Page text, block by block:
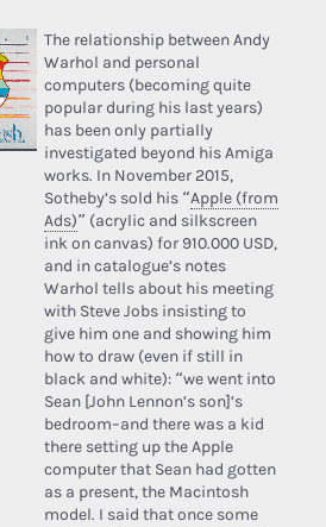
The relationship between Andy
Warhol and personal
computers (becoming quite
popular during his last years)
has been only partially
investigated beyond his Amiga
works. In November 2015,
Sotheby’s sold his “Apple (from
Ads)” (acrylic and silkscreen
ink on canvas) for 910.000 USD,
and in catalogue’s notes
Warhol tells about his meeting
with Steve Jobs insisting to
give him one and showing him
how to draw (even if still in
black and white): “we went into
Sean [John Lennon’s son]’s
bedroom–and there was a kid
there setting up the Apple
computer that Sean had gotten
as a present, the Macintosh
model. I said that once some